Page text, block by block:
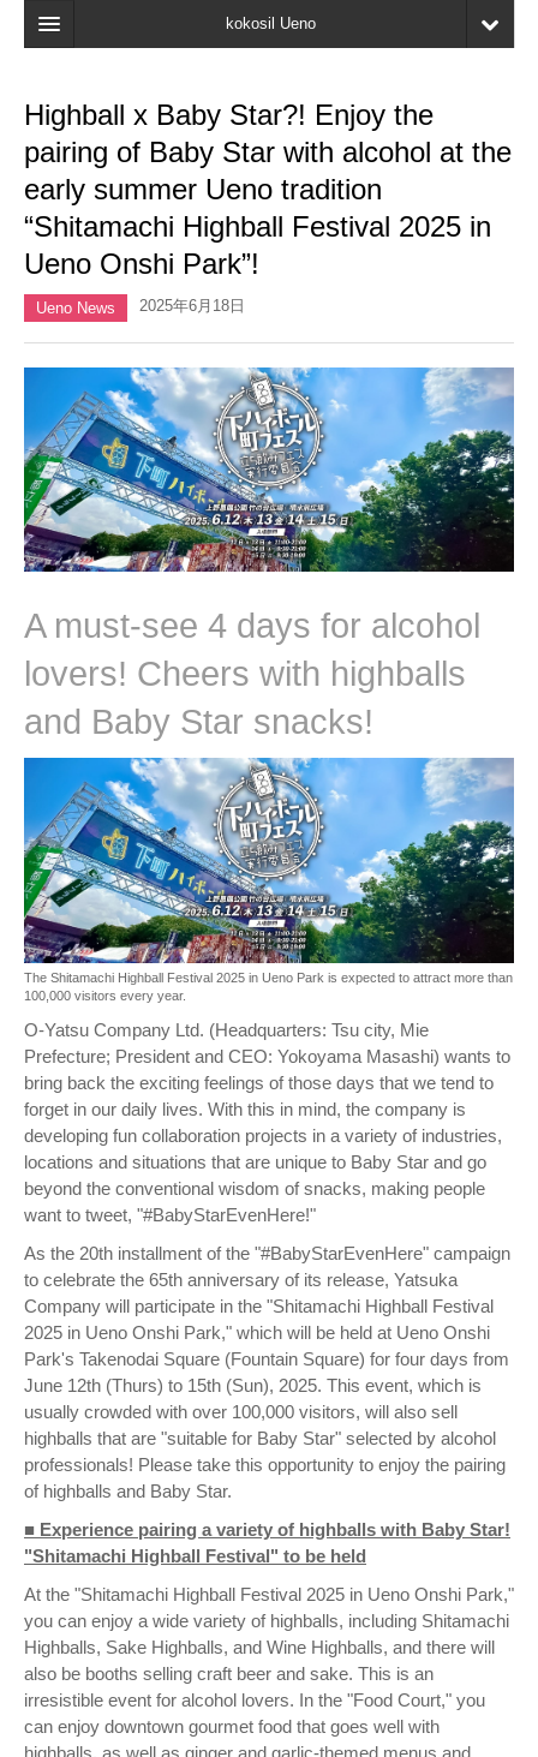
kokosil Ueno
Map
Latest Information
Reviews
My page
Bookmark
Highball x Baby Star?! Enjoy the
pairing of Baby Star with alcohol at the
early summer Ueno tradition
“Shitamachi Highball Festival 2025 in
Ueno Onshi Park”!
Ueno News 2025年6月18日
A must-see 4 days for alcohol
lovers! Cheers with highballs
and Baby Star snacks!
The Shitamachi Highball Festival 2025 in Ueno Park is expected to attract more than
100,000 visitors every year.
O-Yatsu Company Ltd. (Headquarters: Tsu city, Mie
Prefecture; President and CEO: Yokoyama Masashi) wants to
bring back the exciting feelings of those days that we tend to
forget in our daily lives. With this in mind, the company is
developing fun collaboration projects in a variety of industries,
locations and situations that are unique to Baby Star and go
beyond the conventional wisdom of snacks, making people
want to tweet, "#BabyStarEvenHere!"
As the 20th installment of the "#BabyStarEvenHere" campaign
to celebrate the 65th anniversary of its release, Yatsuka
Company will participate in the "Shitamachi Highball Festival
2025 in Ueno Onshi Park," which will be held at Ueno Onshi
Park's Takenodai Square (Fountain Square) for four days from
June 12th (Thurs) to 15th (Sun), 2025. This event, which is
usually crowded with over 100,000 visitors, will also sell
highballs that are "suitable for Baby Star" selected by alcohol
professionals! Please take this opportunity to enjoy the pairing
of highballs and Baby Star.
■ Experience pairing a variety of highballs with Baby Star!
"Shitamachi Highball Festival" to be held
At the "Shitamachi Highball Festival 2025 in Ueno Onshi Park,"
you can enjoy a wide variety of highballs, including Shitamachi
Highballs, Sake Highballs, and Wine Highballs, and there will
also be booths selling craft beer and sake. This is an
irresistible event for alcohol lovers. In the "Food Court," you
can enjoy downtown gourmet food that goes well with
highballs, as well as ginger and garlic-themed menus and